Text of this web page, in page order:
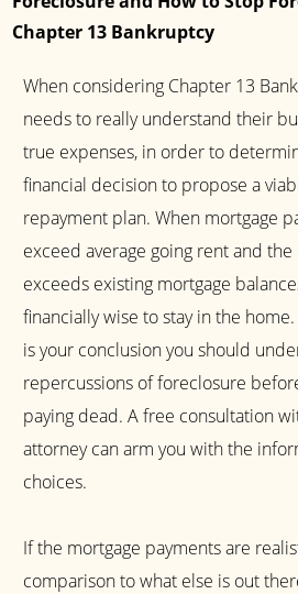
Chapter 13 Bankruptcy
When considering Chapter 13
needs to really understand their
true expenses, in order to
financial decision to propose a
repayment plan. When mortgage
exceed average going rent and
exceeds existing mortgage
financially wise to stay in the
is your conclusion you should
repercussions of foreclosure
paying dead. A free consultation
attorney can arm you with the
choices.
If the mortgage payments are
comparison to what else is out